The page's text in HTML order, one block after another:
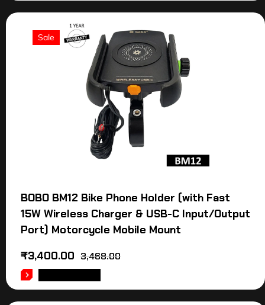
Sale
BOBO BM12 Bike Phone Holder (with Fast
15W Wireless Charger & USB-C Input/Output
Port) Motorcycle Mobile Mount
3,468.00
₹3,400.00